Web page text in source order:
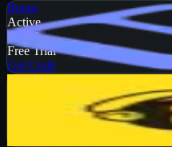
Bento
Active
DEAL
Free Trial
Get Code